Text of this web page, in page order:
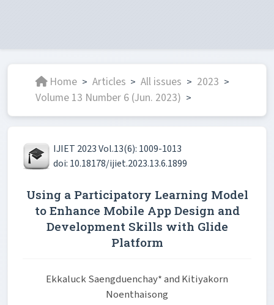
Home > Articles > All issues > 2023 >
Volume 13 Number 6 (Jun. 2023) >
IJIET 2023 Vol.13(6): 1009-1013
doi: 10.18178/ijiet.2023.13.6.1899
Using a Participatory Learning Model
to Enhance Mobile App Design and
Development Skills with Glide
Platform
Ekkaluck Saengduenchay* and Kitiyakorn
Noenthaisong